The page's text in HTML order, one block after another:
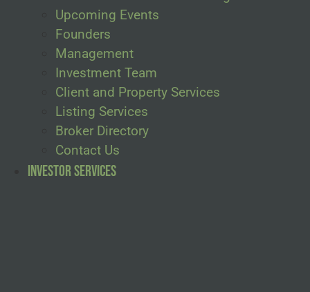
Upcoming Events
Founders
Management
Investment Team
Client and Property Services
Listing Services
Broker Directory
Contact Us
Investor Services